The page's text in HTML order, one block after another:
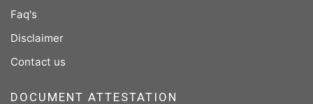
Faq's
Disclaimer
Contact us
DOCUMENT ATTESTATION